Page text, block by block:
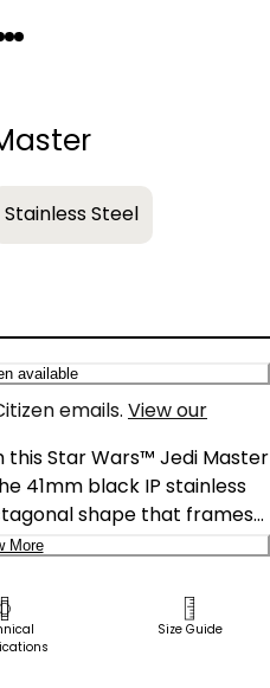
Stainless Steel
available
emails. View our
this Star Wars™ Jedi Master
41mm black IP stainless
shape that frames
together providing an
and red lightsabers in
contrast against the chic,
Jedi crest rests at the 12
More
Size Guide